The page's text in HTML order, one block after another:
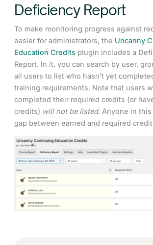
Deficiency Report
To make monitoring progress against
easier for administrators, the Uncanny
Education Credits plugin includes a
Report. In it, you can search by user,
all users to list who hasn’t yet
training requirements. Note that users
completed their required credits (or
credits) will not be listed. Anyone in this
gap between earned and required